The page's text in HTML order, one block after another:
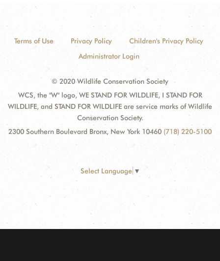
Terms of Use Privacy Policy
Children's Privacy Policy
Administrator Login
© 2020 Wildlife Conservation Society
WCS, the "W" logo, WE STAND FOR WILDLIFE, I STAND FOR
WILDLIFE, and STAND FOR WILDLIFE are service marks of Wildlife
Conservation Society.
2300 Southern Boulevard Bronx, New York 10460 (718) 220-5100
Select Language ▼